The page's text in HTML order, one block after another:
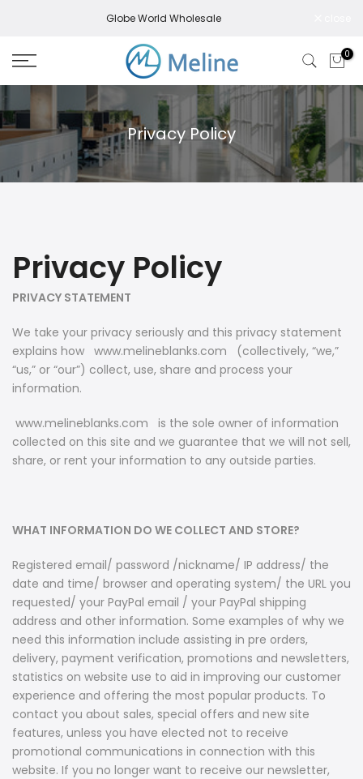
content
Globe World Wholesale
0
Privacy Policy
Privacy Policy
PRIVACY STATEMENT
We take your privacy seriously and this privacy statement
explains how www.melineblanks.com (collectively, “we,”
“us,” or “our”) collect, use, share and process your
information.
www.melineblanks.com is the sole owner of information
collected on this site and we guarantee that we will not sell,
share, or rent your information to any outside parties.
WHAT INFORMATION DO WE COLLECT AND STORE?
Registered email/ password /nickname/ IP address/ the
date and time/ browser and operating system/ the URL you
requested/ your PayPal email / your PayPal shipping
address and other information. Some examples of why we
need this information include assisting in pre orders,
delivery, payment verification, promotions and newsletters,
statistics on website use to aid in improving our customer
experience and offering the most popular products. To
contact you about sales, special offers and new site
features, unless you have elected not to receive
promotional communications in connection with this
website. If you no longer want to receive our newsletter,